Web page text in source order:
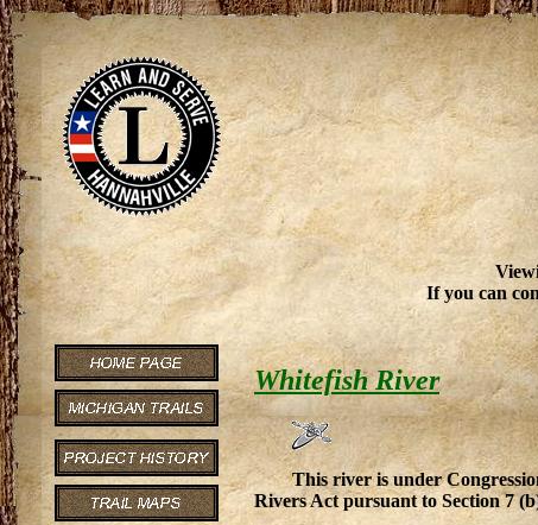
If you can
Whitefish River
This river is under
Rivers Act pursuant to Section 7